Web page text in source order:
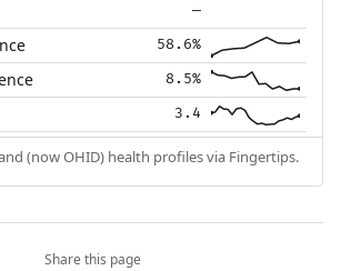
—
58.6%
8.5%
3.4
(now OHID) health profiles via Fingertips.
Share this page